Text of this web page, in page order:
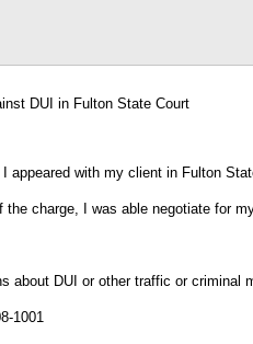
DUI in Fulton State Court
appeared with my client in Fulton
the charge, I was able negotiate for
about DUI or other traffic or
1001